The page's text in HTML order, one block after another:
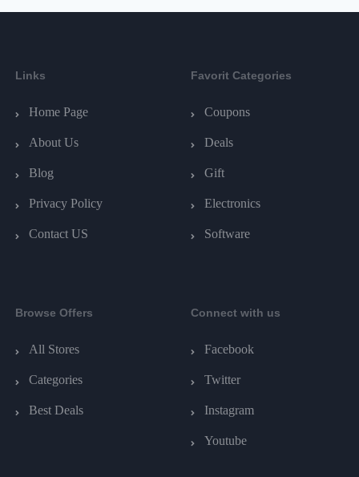
Links
Home Page
About Us
Blog
Privacy Policy
Contact US
Favorit Categories
Coupons
Deals
Gift
Electronics
Software
Browse Offers
All Stores
Categories
Best Deals
Connect with us
Facebook
Twitter
Instagram
Youtube